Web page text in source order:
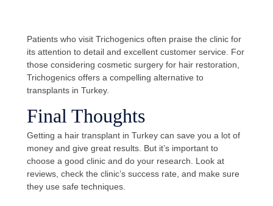
Patients who visit Trichogenics often praise the clinic for
its attention to detail and excellent customer service. For
those considering cosmetic surgery for hair restoration,
Trichogenics offers a compelling alternative to
transplants in Turkey.
Final Thoughts
Getting a hair transplant in Turkey can save you a lot of
money and give great results. But it’s important to
choose a good clinic and do your research. Look at
reviews, check the clinic’s success rate, and make sure
they use safe techniques.